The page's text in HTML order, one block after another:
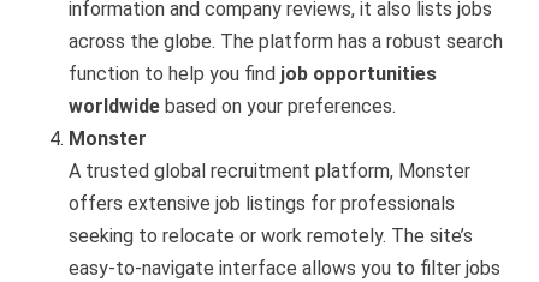
information and company reviews, it also lists jobs
across the globe. The platform has a robust search
function to help you find job opportunities
worldwide based on your preferences.
Monster
A trusted global recruitment platform, Monster
offers extensive job listings for professionals
seeking to relocate or work remotely. The site’s
easy-to-navigate interface allows you to filter jobs